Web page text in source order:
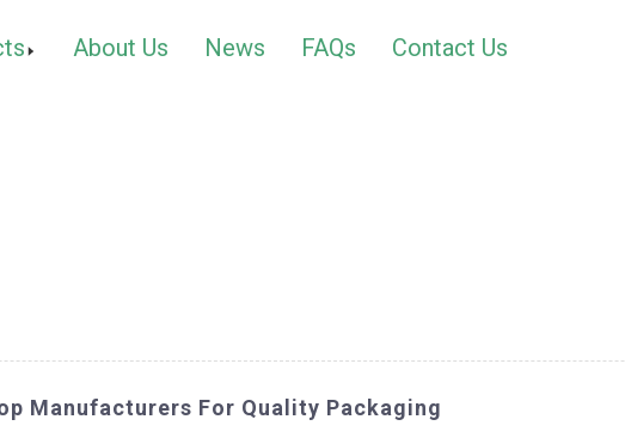
About Us News FAQs Contact Us
Manufacturers For Quality Packaging